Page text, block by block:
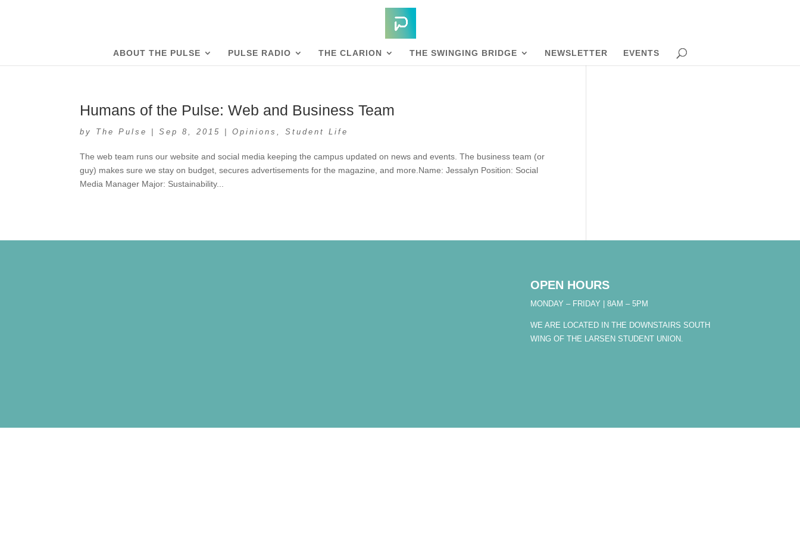
ABOUT THE PULSE PULSE RADIO THE CLARION THE SWINGING BRIDGE NEWSLETTER EVENTS
Humans of the Pulse: Web and Business Team
by The Pulse |Sep 8, 2015 |Opinions,Student Life
The web team runs our website and social media keeping the campus updated on news and events. The business team (or
guy) makes sure we stay on budget, secures advertisements for the magazine, and more.Name: Jessalyn Position: Social
Media Manager Major: Sustainability...
OPEN HOURS
MONDAY – FRIDAY | 8AM – 5PM
WE ARE LOCATED IN THE DOWNSTAIRS SOUTH
WING OF THE LARSEN STUDENT UNION.